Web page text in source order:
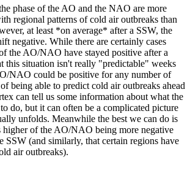
phase of the AO and the NAO are more
regional patterns of cold air outbreaks than
at least *on average* after a SSW, the
negative. While there are certainly cases
the AO/NAO have stayed positive after a
this situation isn't really "predictable" weeks
NAO could be positive for any number of
being able to predict cold air outbreaks ahead
can tell us some information about what the
do, but it can often be a complicated picture
unfolds. Meanwhile the best we can do is
higher of the AO/NAO being more negative
SSW (and similarly, that certain regions have
air outbreaks).